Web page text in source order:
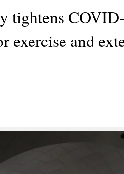
tightens
exercise and